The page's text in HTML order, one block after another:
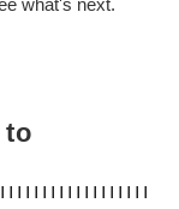
to